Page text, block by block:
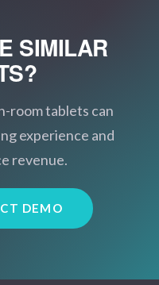
SIMILAR
room tablets can
experience and
revenue.
DEMO